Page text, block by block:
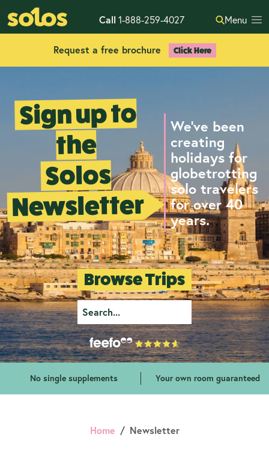
Call 1-888-259-4027 Menu
Request a free brochure Click Here
Sign up to
the
Solos
Newsletter
We've been
creating
holidays for
globetrotting
solo travelers
for over 40
years.
Browse Trips
No single supplements Your own room guaranteed
Home Newsletter